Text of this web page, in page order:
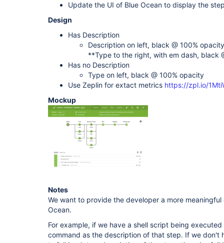
Update the UI of Blue Ocean to display the
Design
Has Description
Description on left, black @ 100% opacity
**Type to the right, with em dash, black
Has no Description
Type on left, black @ 100% opacity
Use Zeplin for extact metrics https://zpl.io/
Mockup
Notes
We want to provide the developer a more
Ocean.
For example, if we have a shell script being
command as the description of that step. If we don't